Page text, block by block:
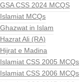
GSA CSS 2024 MCQS
Islamiat MCQs
Ghazwat in Islam
Hazrat Ali (RA)
Hijrat e Madina
Islamiat CSS 2005 MCQs
Islamiat CSS 2006 MCQs